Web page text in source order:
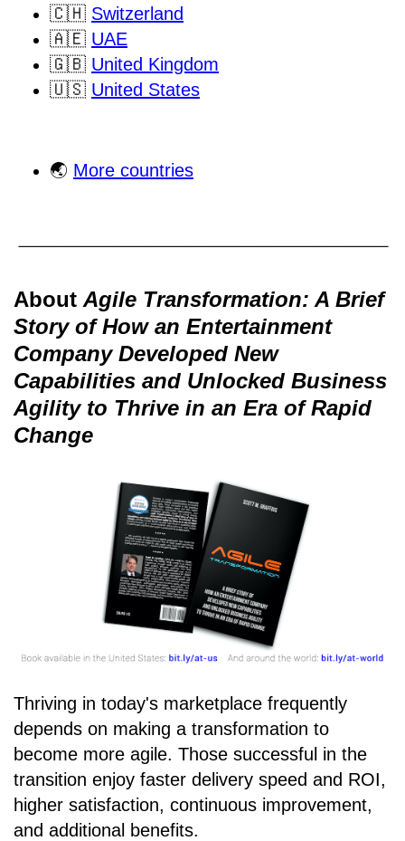
🇨🇭 Switzerland
🇦🇪 UAE
🇬🇧 United Kingdom
🇺🇸 United States
🌏 More countries
About Agile Transformation: A Brief
Story of How an Entertainment
Company Developed New
Capabilities and Unlocked Business
Agility to Thrive in an Era of Rapid
Change
Thriving in today's marketplace frequently
depends on making a transformation to
become more agile. Those successful in the
transition enjoy faster delivery speed and ROI,
higher satisfaction, continuous improvement,
and additional benefits.